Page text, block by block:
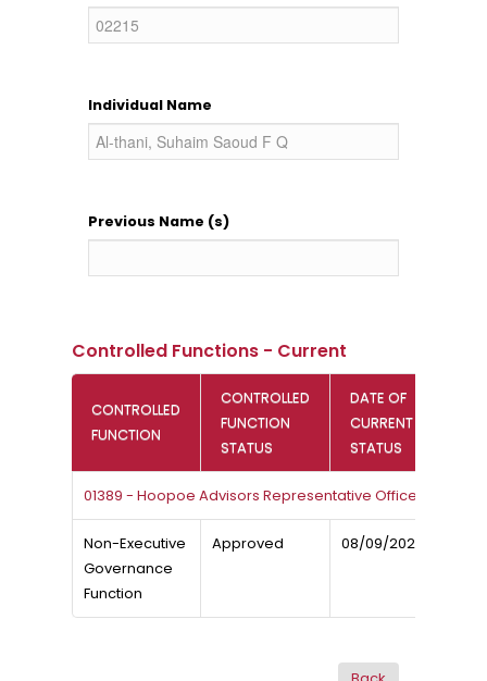
Individual Name
Previous Name (s)
Controlled Functions - Current
CONTROLLED
FUNCTION
CONTROLLED
FUNCTION
STATUS
DATE OF
CURRENT
STATUS
01389 - Hoopoe Advisors Representative Office
Non-Executive
Governance
Function
Approved 08/09/2025